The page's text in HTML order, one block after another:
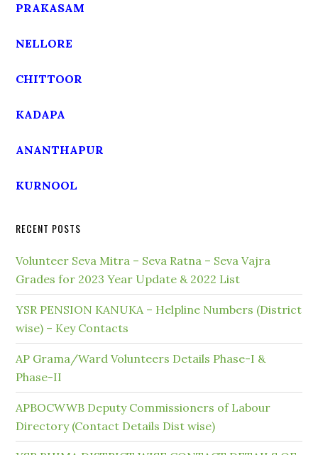
PRAKASAM
NELLORE
CHITTOOR
KADAPA
ANANTHAPUR
KURNOOL
RECENT POSTS
Volunteer Seva Mitra – Seva Ratna – Seva Vajra
Grades for 2023 Year Update & 2022 List
YSR PENSION KANUKA – Helpline Numbers (District
wise) – Key Contacts
AP Grama/Ward Volunteers Details Phase-I &
Phase-II
APBOCWWB Deputy Commissioners of Labour
Directory (Contact Details Dist wise)